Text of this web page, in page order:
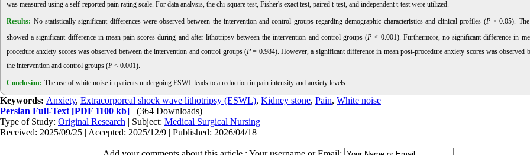
was measured using a self-reported pain rating scale. For data analysis, the chi-square test, Fisher's exact test, paired t-test, and independent t-test were utilized.
Results: No statistically significant differences were observed between the intervention and control groups regarding demographic characteristics and clinical profiles (P> 0.05). The
showed a significant difference in mean pain scores during and after lithotripsy between the intervention and control groups (P < 0.001). Furthermore, no significant difference in
procedure anxiety scores was observed between the intervention and control groups (P= 0.984). However, a significant difference in mean post-procedure anxiety scores was observed
the intervention and control groups (P < 0.001).
Conclusion: The use of white noise in patients undergoing ESWL leads to a reduction in pain intensity and anxiety levels.
Keywords: Anxiety, Extracorporeal shock wave lithotripsy (ESWL), Kidney stone, Pain, White noise
Persian Full-Text [PDF 1100 kb]
(364 Downloads)
Type of Study: Original Research | Subject: Medical Surgical Nursing
Received: 2025/09/25 | Accepted: 2025/12/9 | Published: 2026/04/18